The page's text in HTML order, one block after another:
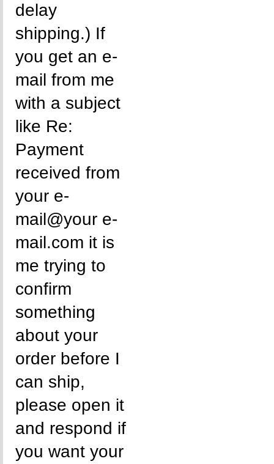
delay
shipping.) If
you get an e-
mail from me
with a subject
like Re:
Payment
received from
your e-
mail@your e-
mail.com it is
me trying to
confirm
something
about your
order before I
can ship,
please open it
and respond if
you want your